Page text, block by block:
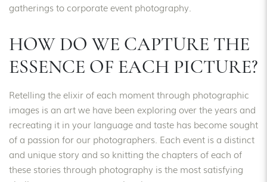
gatherings to corporate event photography.
HOW DO WE CAPTURE THE
ESSENCE OF EACH PICTURE?
Retelling the elixir of each moment through photographic
images is an art we have been exploring over the years and
recreating it in your language and taste has become sought
of a passion for our photographers. Each event is a distinct
and unique story and so knitting the chapters of each of
these stories through photography is the most satisfying